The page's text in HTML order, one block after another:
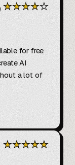
★★★★★
for free
AI
a lot of
★★★★★